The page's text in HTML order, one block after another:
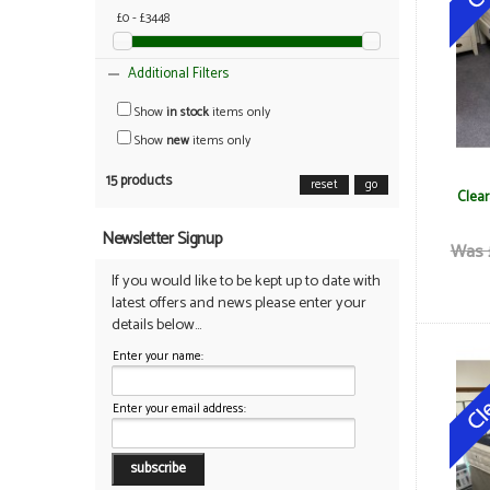
£0 - £3448
Additional Filters
Showin stockitems only
Show newitems only
15 products go
reset
Newsletter Signup
If you would like to be kept up to date with
latest offers and news please enter your
details below...
Enter your name:
Enter your email address:
Was